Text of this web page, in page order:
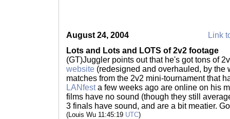
August 24, 2004
Link
Lots and Lots and LOTS of 2v2 footage
(GT)Juggler points out that he's got tons of
website (redesigned and overhauled, by the
matches from the 2v2 mini-tournament that
LANfesta few weeks ago are online on his
films have no sound (though they still
3 finals have sound, and are a bit meatier.
(Louis Wu 11:45:19 UTC)